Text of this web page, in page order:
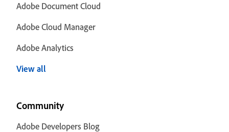
Adobe Document Cloud
Adobe Cloud Manager
Adobe Analytics
View all
Community
Adobe Developers Blog